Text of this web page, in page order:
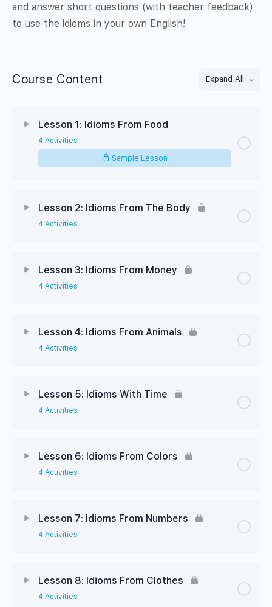
and answer short questions (with teacher feedback)
to use the idioms in your own English!
Course Content Expand AllLessons
Lesson 1: Idioms From Food
4 Activities
Sample Lesson
Lesson 2: Idioms From The Body
4 Activities
Lesson 3: Idioms From Money
4 Activities
Lesson 4: Idioms From Animals
4 Activities
Lesson 5: Idioms With Time
4 Activities
Lesson 6: Idioms From Colors
4 Activities
Lesson 7: Idioms From Numbers
4 Activities
Lesson 8: Idioms From Clothes
4 Activities